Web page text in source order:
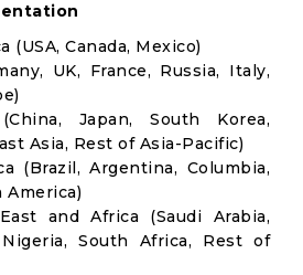
(USA, Canada, Mexico)
UK, France, Russia, Italy,
Japan, South Korea,
Asia, Rest of Asia-Pacific)
(Brazil, Argentina, Columbia,
America)
and Africa (Saudi Arabia,
South Africa, Rest of